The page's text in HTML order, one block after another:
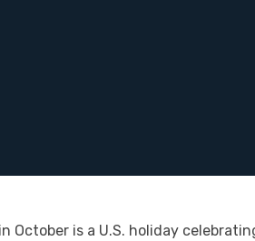
October is a U.S. holiday